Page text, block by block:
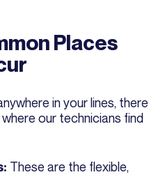
Places
in your lines, there
our technicians find
These are the flexible,